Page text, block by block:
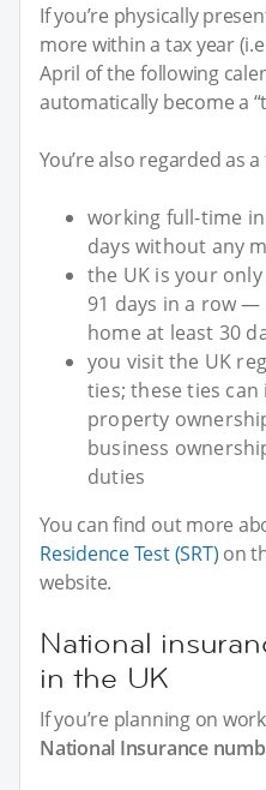
If you’re physically
more within a tax year
April of the following
automatically become a
You’re also regarded as
working full-time
days without any
the UK is your
91 days in a row
home at least 30
you visit the UK
ties; these ties
property
business
duties
You can find out more
Residence Test (SRT) on
website.
National
in the UK
If you’re planning on
National Insurance